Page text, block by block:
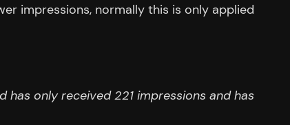
impressions, normally this is only applied
only received 221 impressions and has